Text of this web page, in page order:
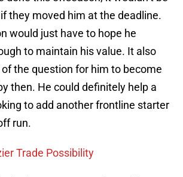
they moved him at the deadline.
would just have to hope he
to maintain his value. It also
of the question for him to become
then. He could definitely help a
to add another frontline starter
run.
Trade Possibility